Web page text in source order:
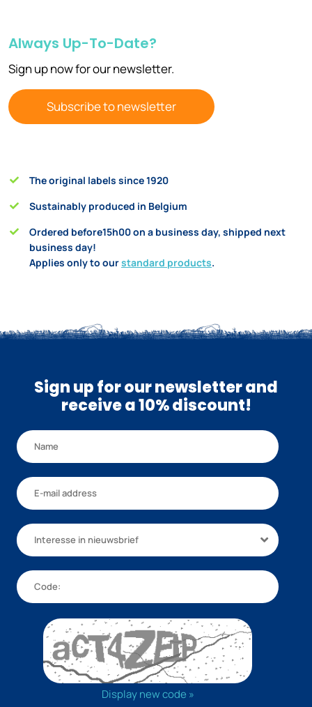
Always Up-To-Date?
Sign up now for our newsletter.
Subscribe to newsletter
The original labels since 1920
Sustainably produced in Belgium
Ordered before15h00 on a business day, shipped next
business day!
Applies only to ourstandard products.
Sign up for our newsletter and
receive a 10% discount!
Interesse in nieuwsbrief
Display new code »